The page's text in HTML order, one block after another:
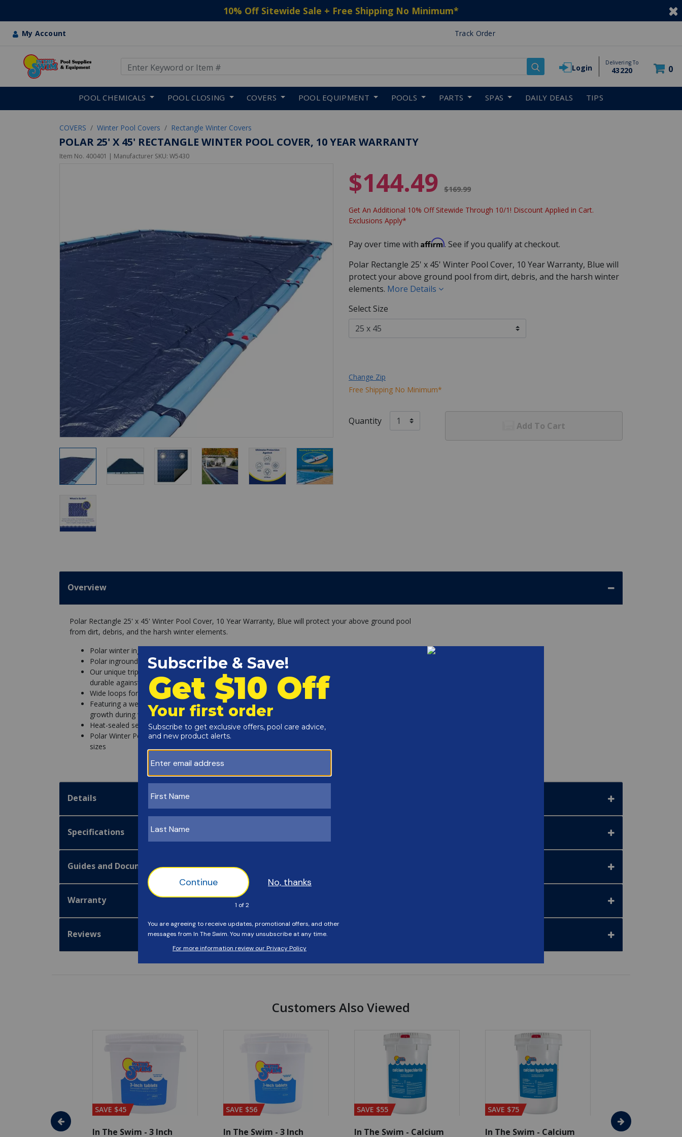
10% Off Sitewide Sale + Free Shipping No Minimum*
My Account Track Order
Login
Delivering To
43220 0
POOL CHEMICALS POOL CLOSING COVERS POOL EQUIPMENT POOLS PARTS SPAS DAILY DEALS TIPS
COVERS Winter Pool Covers Rectangle Winter Covers
POLAR 25' X 45' RECTANGLE WINTER POOL COVER, 10 YEAR WARRANTY
Item No. 400401 | Manufacturer SKU: W5430
$144.49 $169.99
Get An Additional 10% Off Sitewide Through 10/1! Discount Applied in Cart.
Exclusions Apply*
Pay over time with Affirm. See if you qualify at checkout.
Polar Rectangle 25' x 45' Winter Pool Cover, 10 Year Warranty, Blue will
protect your above ground pool from dirt, debris, and the harsh winter
elements. More Details
Select Size
Change Zip
Free Shipping No Minimum*
Quantity Add To Cart
Overview
Polar Rectangle 25' x 45' Winter Pool Cover, 10 Year Warranty, Blue will protect your above ground pool
from dirt, debris, and the harsh winter elements.
Polar winter inground pool cover protects your pool in temperatures down to -50F
Polar inground solid pool covers have fewer seams and are less likely to separate
Our unique triple laminated, super tight inner scrim makes our winter polar pool cover extremely
durable against winter's worst
Wide loops for water tubes are placed every 4 ft. so that water bags are held secure all winter long
Featuring a weather-tough coating to prevent UV damage and a black underside that retards algae
growth during winter
Heat-sealed seams prevent water from leaking into your pool, or separating under heavy loads
Polar Winter Pool Covers are Navy Blue on top and Black on the underside and available in many
sizes
Details
Specifications
Guides and Documentation
Warranty
Reviews
Customers Also Viewed
- Algaecide
SAVE $45
In The Swim - 3 Inch
SAVE $56
In The Swim - 3 Inch
SAVE $55
In The Swim - Calcium
SAVE $75
In The Swim - Calcium
In The Swim - 3